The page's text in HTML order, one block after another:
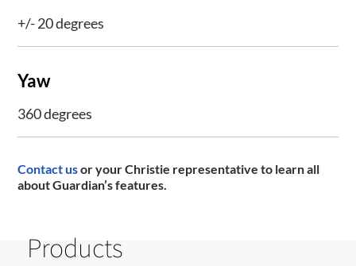
+/- 20 degrees
Yaw
360 degrees
Contact usor your Christie representative to learn all
about Guardian’s features.
Products